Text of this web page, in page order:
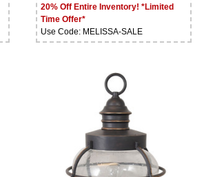
20% Off Entire Inventory! *Limited
Time Offer*
Use Code: MELISSA-SALE